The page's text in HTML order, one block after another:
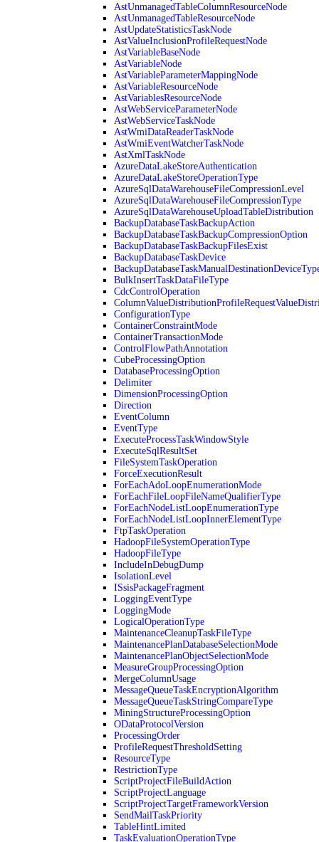
AstUnmanagedTableColumnResourceNode
AstUnmanagedTableResourceNode
AstUpdateStatisticsTaskNode
AstValueInclusionProfileRequestNode
AstVariableBaseNode
AstVariableNode
AstVariableParameterMappingNode
AstVariableResourceNode
AstVariablesResourceNode
AstWebServiceParameterNode
AstWebServiceTaskNode
AstWmiDataReaderTaskNode
AstWmiEventWatcherTaskNode
AstXmlTaskNode
AzureDataLakeStoreAuthentication
AzureDataLakeStoreOperationType
AzureSqlDataWarehouseFileCompressionLevel
AzureSqlDataWarehouseFileCompressionType
AzureSqlDataWarehouseUploadTableDistribution
BackupDatabaseTaskBackupAction
BackupDatabaseTaskBackupCompressionOption
BackupDatabaseTaskBackupFilesExist
BackupDatabaseTaskDevice
BulkInsertTaskDataFileType
CdcControlOperation
ConfigurationType
ContainerConstraintMode
ContainerTransactionMode
ControlFlowPathAnnotation
CubeProcessingOption
DatabaseProcessingOption
Delimiter
DimensionProcessingOption
Direction
EventColumn
EventType
ExecuteProcessTaskWindowStyle
ExecuteSqlResultSet
FileSystemTaskOperation
ForceExecutionResult
ForEachAdoLoopEnumerationMode
ForEachFileLoopFileNameQualifierType
ForEachNodeListLoopEnumerationType
ForEachNodeListLoopInnerElementType
FtpTaskOperation
HadoopFileSystemOperationType
HadoopFileType
IncludeInDebugDump
IsolationLevel
ISsisPackageFragment
LoggingEventType
LoggingMode
LogicalOperationType
MaintenanceCleanupTaskFileType
MaintenancePlanDatabaseSelectionMode
MaintenancePlanObjectSelectionMode
MeasureGroupProcessingOption
MergeColumnUsage
MessageQueueTaskEncryptionAlgorithm
MessageQueueTaskStringCompareType
MiningStructureProcessingOption
ODataProtocolVersion
ProcessingOrder
ProfileRequestThresholdSetting
ResourceType
RestrictionType
ScriptProjectFileBuildAction
ScriptProjectLanguage
ScriptProjectTargetFrameworkVersion
SendMailTaskPriority
TableHintLimited
TaskEvaluationOperationType